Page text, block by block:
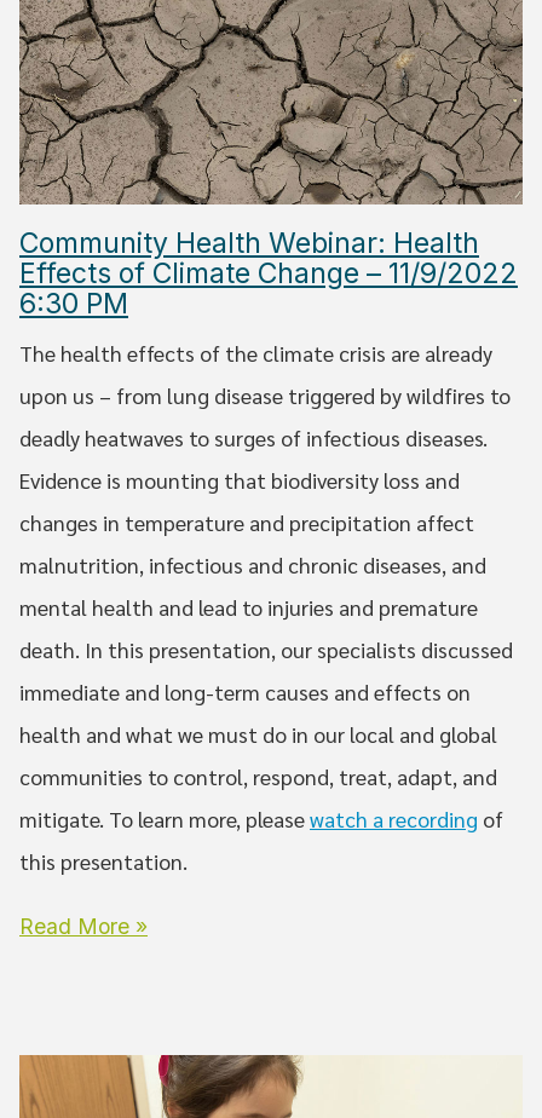
Community Health Webinar: Health
Effects of Climate Change – 11/9/2022
6:30 PM
The health effects of the climate crisis are already
upon us – from lung disease triggered by wildfires to
deadly heatwaves to surges of infectious diseases.
Evidence is mounting that biodiversity loss and
changes in temperature and precipitation affect
malnutrition, infectious and chronic diseases, and
mental health and lead to injuries and premature
death. In this presentation, our specialists discussed
immediate and long-term causes and effects on
health and what we must do in our local and global
communities to control, respond, treat, adapt, and
mitigate. To learn more, pleasewatch a recording of
this presentation.
Read More »